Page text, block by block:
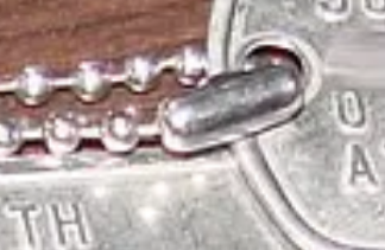
religion, but in New Zealand officials
philosophical convictions.
think.